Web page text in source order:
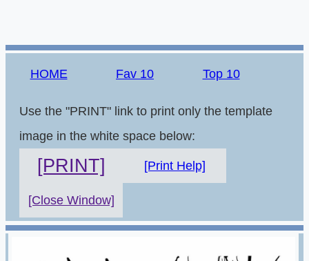
HOME Fav 10 Top 10
Use the "PRINT" link to print only the template
image in the white space below:
[PRINT] [Print Help]
[Close Window]